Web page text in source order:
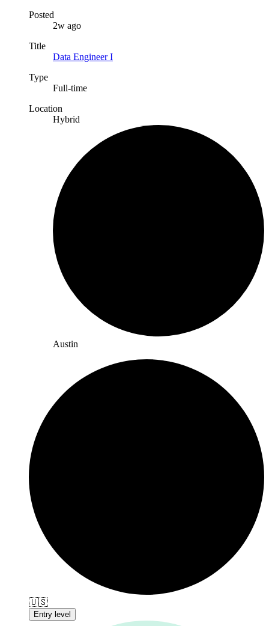
Posted
2w ago
Title
Data Engineer I
Type
Full-time
Location
Hybrid
Austin
🇺🇸
Entry level